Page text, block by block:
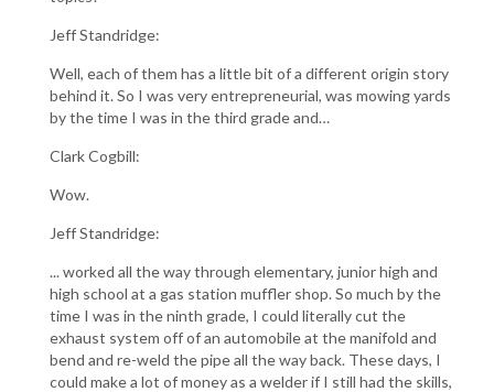
Jeff Standridge:
Well, each of them has a little bit of a different origin story
behind it. So I was very entrepreneurial, was mowing yards
by the time I was in the third grade and…
Clark Cogbill:
Wow.
Jeff Standridge:
... worked all the way through elementary, junior high and
high school at a gas station muffler shop. So much by the
time I was in the ninth grade, I could literally cut the
exhaust system off of an automobile at the manifold and
bend and re-weld the pipe all the way back. These days, I
could make a lot of money as a welder if I still had the skills,